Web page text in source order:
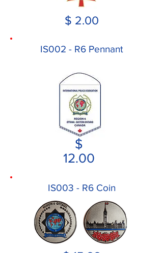
$ 2.00
IS002 - R6 Pennant
$
12.00
IS003 - R6 Coin